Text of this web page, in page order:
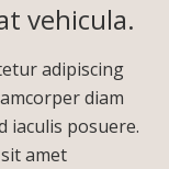
vehicula.
adipiscing
diam
iaculis posuere.
amet